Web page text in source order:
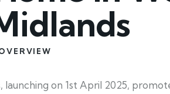
on 1st April 2025,